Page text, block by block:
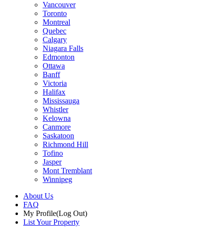
Vancouver
Toronto
Montreal
Quebec
Calgary
Niagara Falls
Edmonton
Ottawa
Banff
Victoria
Halifax
Mississauga
Whistler
Kelowna
Canmore
Saskatoon
Richmond Hill
Tofino
Jasper
Mont Tremblant
Winnipeg
About Us
FAQ
My Profile(Log Out)
List Your Property